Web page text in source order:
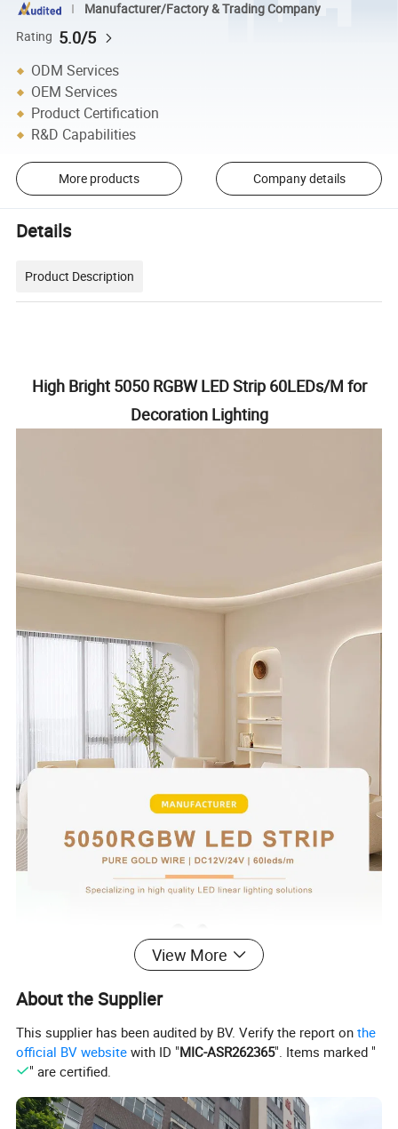
Manufacturer/Factory & Trading Company
Rating 5.0/5
ODM Services
OEM Services
Product Certification
R&D Capabilities
More products Company details
Details
Product Description
High Bright 5050 RGBW LED Strip 60LEDs/M for
Decoration Lighting
View More
About the Supplier
This supplier has been audited by BV. Verify the report onthe
official BV website with ID "MIC-ASR262365". Items marked "
" are certified.